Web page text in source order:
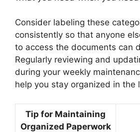
Consider labeling these
consistently so that anyone
to access the documents can
Regularly reviewing and
during your weekly
help you stay organized in the
Tip for Maintaining
Organized Paperwork